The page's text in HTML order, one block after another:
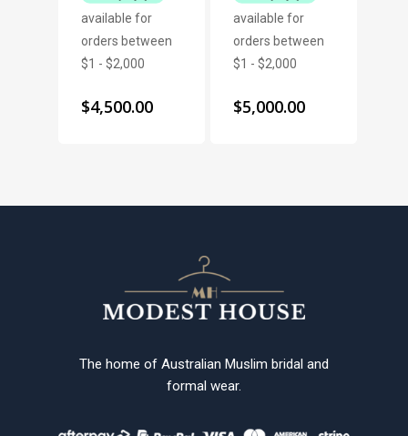
$4,500.00 $5,000.00
The home of Australian Muslim bridal and
formal wear.